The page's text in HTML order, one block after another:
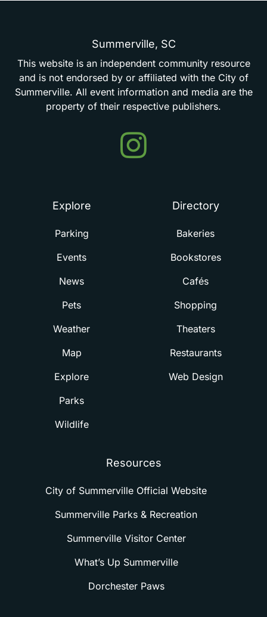
Summerville, SC
This website is an independent community resource
and is not endorsed by or affiliated with the City of
Summerville. All event information and media are the
property of their respective publishers.
Events
in
Explore
Parking
Events
News
Pets
Weather
Map
Explore
Parks
Wildlife
Directory
Bakeries
Bookstores
Cafés
Shopping
Theaters
Restaurants
Web Design
Resources
City of Summerville Official Website
Summerville Parks & Recreation
Summerville Visitor Center
What’s Up Summerville
Dorchester Paws